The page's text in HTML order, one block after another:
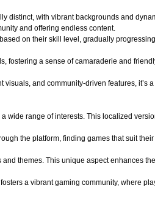
distinct, with vibrant backgrounds and
and offering endless content.
on their skill level, gradually
fostering a sense of camaraderie and
and community-driven features, it’s
wide range of interests. This localized
the platform, finding games that suit
themes. This unique aspect enhances
a vibrant gaming community, where